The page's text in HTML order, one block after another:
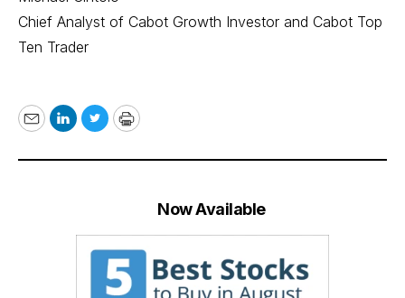
Chief Analyst of Cabot Growth Investor and Cabot Top
Ten Trader
EmailLinkedIn
TwitterPrint
Now Available